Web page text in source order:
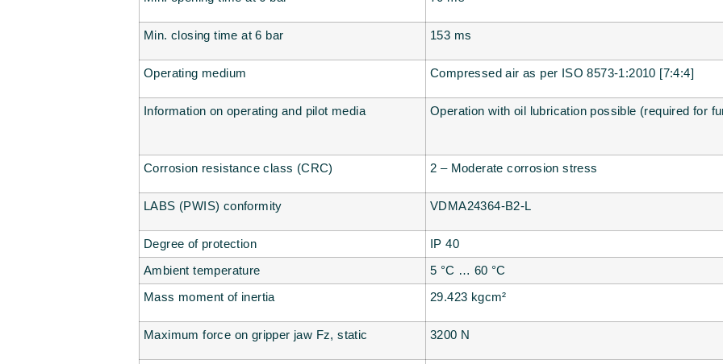
Min. closing time at 6 bar 153 ms
Operating medium Compressed air as per ISO 8573-1:2010 [7:4:4]
Information on operating and pilot media Operation with oil lubrication possible (required for
Corrosion resistance class (CRC) 2 – Moderate corrosion stress
LABS (PWIS) conformity VDMA24364-B2-L
Degree of protection
IP 40
Ambient temperature
5 °C … 60 °C
Mass moment of inertia
29.423 kgcm²
Maximum force on gripper jaw Fz, static 3200 N